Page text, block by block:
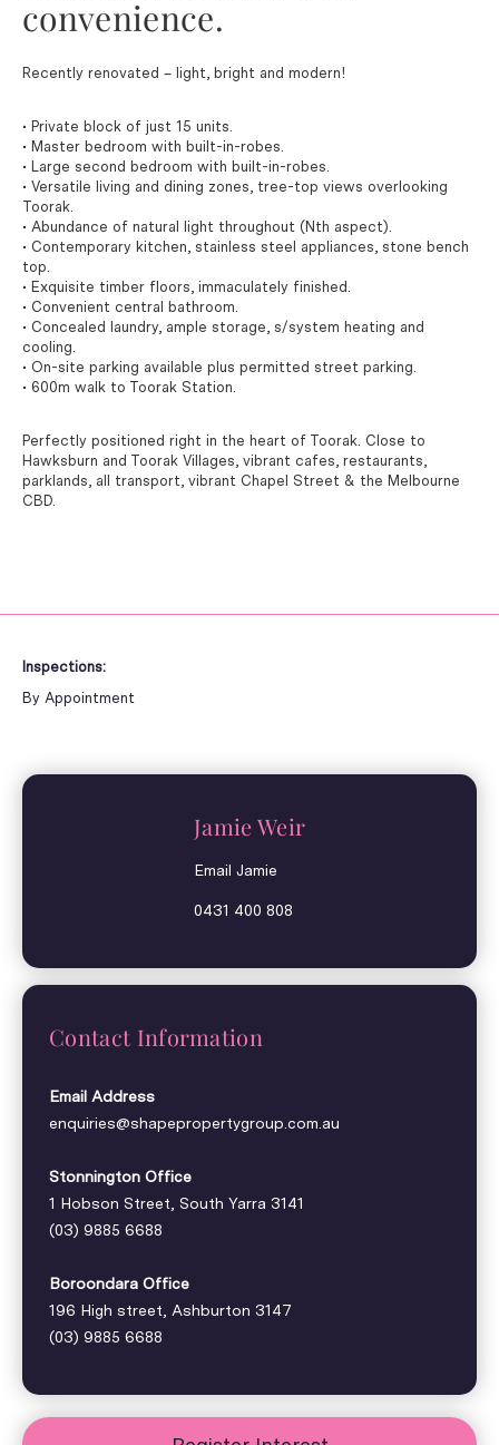
Inspections:
By Appointment
convenience.
Recently renovated – light, bright and modern!
• Private block of just 15 units.
• Master bedroom with built-in-robes.
• Large second bedroom with built-in-robes.
• Versatile living and dining zones, tree-top views overlooking
Toorak.
• Abundance of natural light throughout (Nth aspect).
• Contemporary kitchen, stainless steel appliances, stone bench
top.
• Exquisite timber floors, immaculately finished.
• Convenient central bathroom.
• Concealed laundry, ample storage, s/system heating and
cooling.
• On-site parking available plus permitted street parking.
• 600m walk to Toorak Station.
Perfectly positioned right in the heart of Toorak. Close to
Hawksburn and Toorak Villages, vibrant cafes, restaurants,
parklands, all transport, vibrant Chapel Street & the Melbourne
CBD.
Jamie Weir
Email Jamie
0431 400 808
Contact Information
Email Address
enquiries@shapepropertygroup.com.au
Stonnington Office
1 Hobson Street, South Yarra 3141
(03) 9885 6688
Boroondara Office
196 High street, Ashburton 3147
(03) 9885 6688